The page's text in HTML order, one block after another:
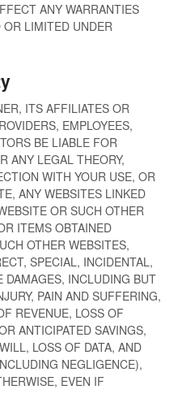
ANY WARRANTIES
OR LIMITED UNDER
ITS AFFILIATES OR
EMPLOYEES,
BE LIABLE FOR
ANY LEGAL THEORY,
WITH YOUR USE, OR
ANY WEBSITES LINKED
OR SUCH OTHER
ITEMS OBTAINED
OTHER WEBSITES,
SPECIAL, INCIDENTAL,
INCLUDING BUT
PAIN AND SUFFERING,
REVENUE, LOSS OF
ANTICIPATED SAVINGS,
LOSS OF DATA, AND
NEGLIGENCE),
EVEN IF